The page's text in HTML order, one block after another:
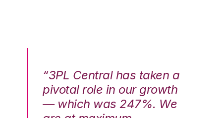
“3PL Central has taken a
pivotal role in our growth
— which was 247%. We